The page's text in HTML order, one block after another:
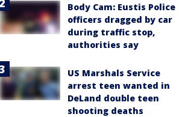
Body Cam: Eustis Police
officers dragged by car
during traffic stop,
authorities say
US Marshals Service
arrest teen wanted in
DeLand double teen
shooting deaths